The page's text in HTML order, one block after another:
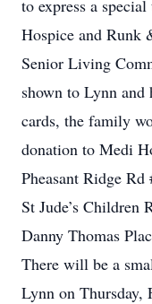
to express a
Hospice and Runk
Senior Living
shown to Lynn
cards, the family
donation to Medi
Pheasant Ridge
St Jude’s Children
Danny Thomas
There will be a
Lynn on Thursday,